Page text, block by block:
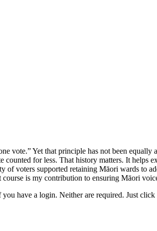
vote.” Yet that principle has not been
counted for less. That history matters. It
of voters supported retaining Māori wards to
is my contribution to ensuring Māori
have a login. Neither are required. Just click